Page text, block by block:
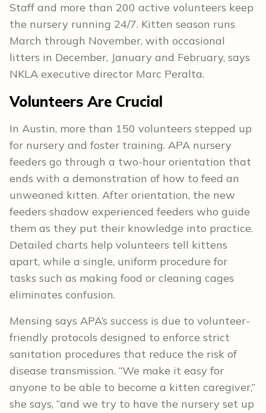
Staff and more than 200 active volunteers keep
the nursery running 24/7. Kitten season runs
March through November, with occasional
litters in December, January and February, says
NKLA executive director Marc Peralta.
Volunteers Are Crucial
In Austin, more than 150 volunteers stepped up
for nursery and foster training. APA nursery
feeders go through a two-hour orientation that
ends with a demonstration of how to feed an
unweaned kitten. After orientation, the new
feeders shadow experienced feeders who guide
them as they put their knowledge into practice.
Detailed charts help volunteers tell kittens
apart, while a single, uniform procedure for
tasks such as making food or cleaning cages
eliminates confusion.
Mensing says APA’s success is due to volunteer-
friendly protocols designed to enforce strict
sanitation procedures that reduce the risk of
disease transmission. “We make it easy for
anyone to be able to become a kitten caregiver,”
she says, “and we try to have the nursery set up